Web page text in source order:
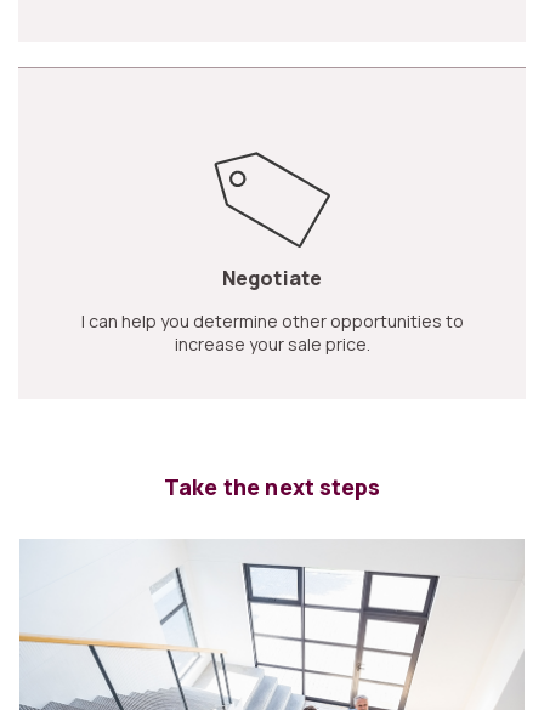
Negotiate
I can help you determine other opportunities to
increase your sale price.
Take the next steps